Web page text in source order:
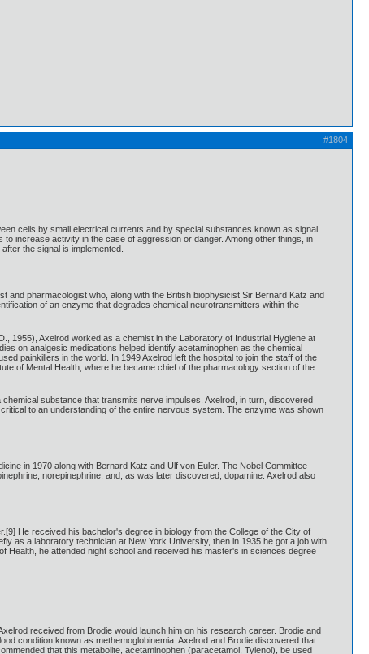
#1804
cells by small electrical currents and by special substances known as signal
increase activity in the case of aggression or danger. Among other things, in
the signal is implemented.
pharmacologist who, along with the British biophysicist Sir Bernard Katz and
of an enzyme that degrades chemical neurotransmitters within the
1955), Axelrod worked as a chemist in the Laboratory of Industrial Hygiene at
on analgesic medications helped identify acetaminophen as the chemical
painkillers in the world. In 1949 Axelrod left the hospital to join the staff of the
of Mental Health, where he became chief of the pharmacology section of the
substance that transmits nerve impulses. Axelrod, in turn, discovered
to an understanding of the entire nervous system. The enzyme was shown
in 1970 along with Bernard Katz and Ulf von Euler. The Nobel Committee
norepinephrine, and, as was later discovered, dopamine. Axelrod also
He received his bachelor's degree in biology from the College of the City of
as a laboratory technician at New York University, then in 1935 he got a job with
Health, he attended night school and received his master's in sciences degree
received from Brodie would launch him on his research career. Brodie and
condition known as methemoglobinemia. Axelrod and Brodie discovered that
that this metabolite, acetaminophen (paracetamol, Tylenol), be used